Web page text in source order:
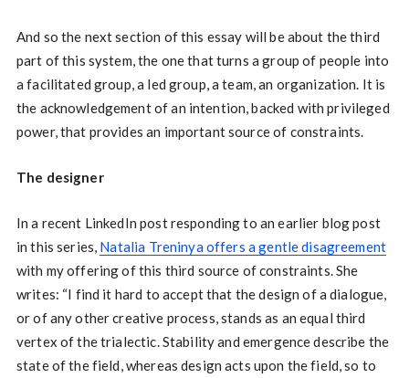
And so the next section of this essay will be about the third
part of this system, the one that turns a group of people into
a facilitated group, a led group, a team, an organization. It is
the acknowledgement of an intention, backed with privileged
power, that provides an important source of constraints.
The designer
In a recent LinkedIn post responding to an earlier blog post
in this series, Natalia Treninya offers a gentle disagreement
with my offering of this third source of constraints. She
writes: “I find it hard to accept that the design of a dialogue,
or of any other creative process, stands as an equal third
vertex of the trialectic. Stability and emergence describe the
state of the field, whereas design acts upon the field, so to